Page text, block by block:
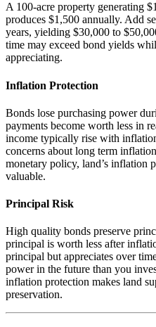
A 100-acre property generating
produces $1,500 annually. Add
years, yielding $30,000 to
time may exceed bond yields
appreciating.
Inflation Protection
Bonds lose purchasing power
payments become worth less in
income typically rise with
concerns about long term
monetary policy, land’s inflation
valuable.
Principal Risk
High quality bonds preserve
principal is worth less after
principal but appreciates over
power in the future than you
inflation protection makes land
preservation.